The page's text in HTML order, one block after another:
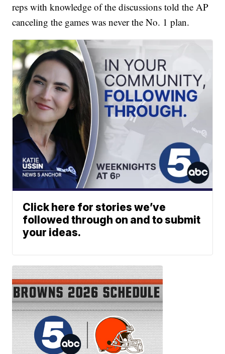
reps with knowledge of the discussions told the AP
canceling the games was never the No. 1 plan.
Click here for stories we’ve
followed through on and to submit
your ideas.